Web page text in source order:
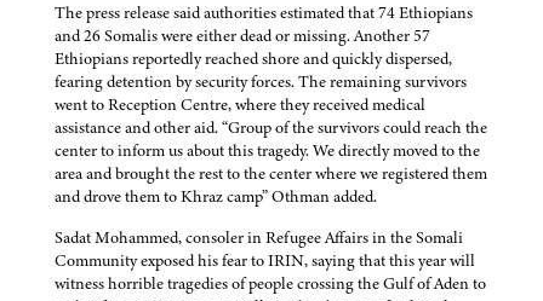
The press release said authorities estimated that 74 Ethiopians
and 26 Somalis were either dead or missing. Another 57
Ethiopians reportedly reached shore and quickly dispersed,
fearing detention by security forces. The remaining survivors
went to Reception Centre, where they received medical
assistance and other aid. “Group of the survivors could reach the
center to inform us about this tragedy. We directly moved to the
area and brought the rest to the center where we registered them
and drove them to Khraz camp” Othman added.
Sadat Mohammed, consoler in Refugee Affairs in the Somali
Community exposed his fear to IRIN, saying that this year will
witness horrible tragedies of people crossing the Gulf of Aden to